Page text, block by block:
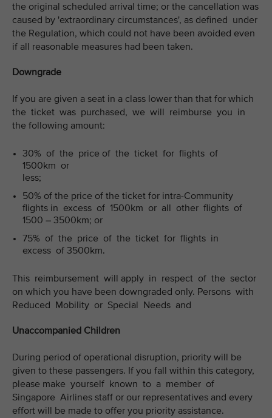
the original scheduled arrival time; or the cancellation was
caused by 'extraordinary circumstances', as defined under
the Regulation, which could not have been avoided even
if all reasonable measures had been taken.
Downgrade
If you are given a seat in a class lower than that for which
the ticket was purchased, we will reimburse you in
the following amount:
30% of the price of the ticket for flights of
1500km or
less;
50% of the price of the ticket for intra-Community
flights in excess of 1500km or all other flights of
1500 – 3500km; or
75% of the price of the ticket for flights in
excess of 3500km.
This reimbursement will apply in respect of the sector
on which you have been downgraded only. Persons with
Reduced Mobility or Special Needs and
Unaccompanied Children
During period of operational disruption, priority will be
given to these passengers. If you fall within this category,
please make yourself known to a member of
Singapore Airlines staff or our representatives and every
effort will be made to offer you priority assistance.